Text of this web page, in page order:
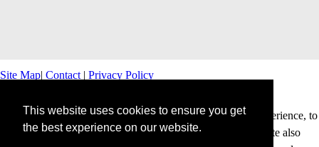
This website uses cookies to ensure you get
the best experience on our website.
Site Map| Contact | Privacy Policy
This website uses cookies to offer you a better browsing experience, to
personalise content and ads and to analyse our traffic. This site also